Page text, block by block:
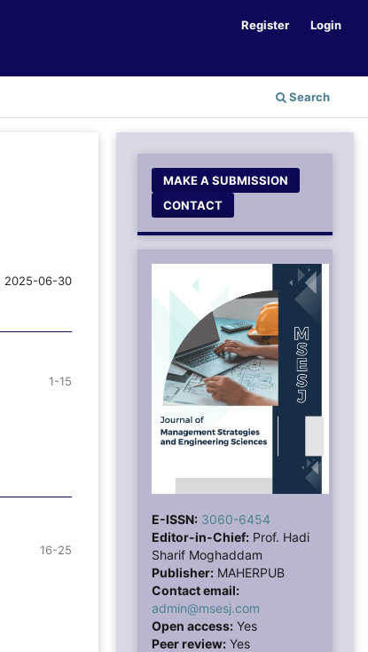
Search
Register Login
2025-06-30
1-15
16-25
MAKE A SUBMISSION
CONTACT
E-ISSN: 3060-6454
Editor-in-Chief: Prof. Hadi
Sharif Moghaddam
Publisher: MAHERPUB
Contact email:
admin@msesj.com
Open access: Yes
Peer review: Yes